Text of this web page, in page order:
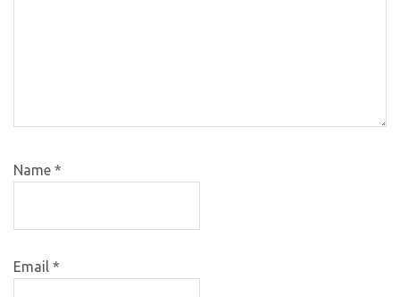
Name *
Email *